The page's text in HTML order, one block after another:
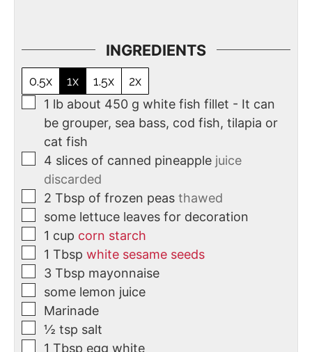
INGREDIENTS
0.5x 1x 1.5x
2x
1 lb about 450 g white fish fillet - It can
be grouper, sea bass, cod fish, tilapia or
cat fish
4 slices of canned pineapple juice
discarded
2 Tbsp of frozen peas thawed
some lettuce leaves for decoration
1 cup corn starch
1 Tbsp white sesame seeds
3 Tbsp mayonnaise
some lemon juice
Marinade
½ tsp salt
1 Tbsp egg white